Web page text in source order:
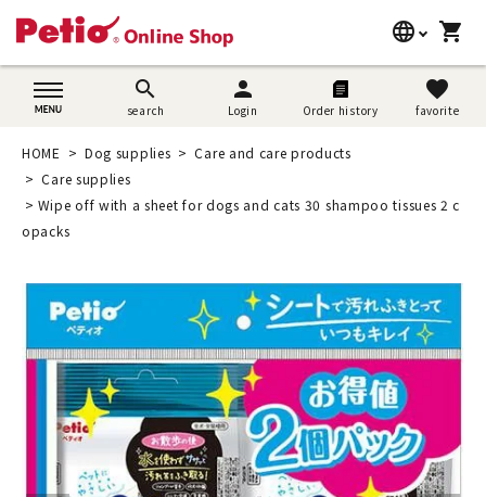
language
日本語
shopping_cart
search
search
person
Login Order history
favorite
favorite
search
Dog supplies
Cat supplies
Search by brand
Search by purpose
SNS
User guide
HOME Dog supplies
Care and care products
Care supplies
Wipe off with a sheet for dogs and cats 30 shampoo tissues 2 c
opacks